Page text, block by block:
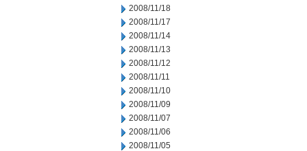
2008/11/18
2008/11/17
2008/11/14
2008/11/13
2008/11/12
2008/11/11
2008/11/10
2008/11/09
2008/11/07
2008/11/06
2008/11/05